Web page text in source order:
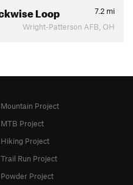
Loop 7.2 mi
Wright-Patterson AFB, OH
Mountain Project
MTB Project
Hiking Project
Trail Run Project
Powder Project